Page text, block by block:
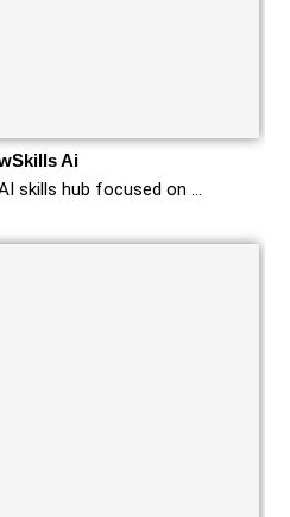
Ai
skills hub focused on …